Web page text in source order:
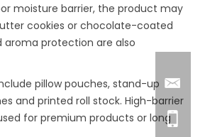
moisture barrier, the product may
cookies or chocolate-coated
aroma protection are also
pillow pouches, stand-up
and printed roll stock. High-barrier
for premium products or long